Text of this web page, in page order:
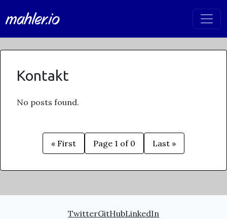
mahler.io
Kontakt
No posts found.
« First Page 1 of 0 Last »
TwitterGitHubLinkedIn